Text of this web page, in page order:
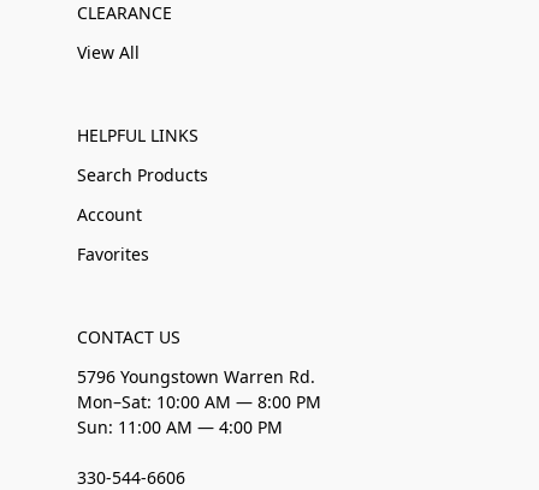
CLEARANCE
View All
HELPFUL LINKS
Search Products
Account
Favorites
CONTACT US
5796 Youngstown Warren Rd.
Mon–Sat: 10:00 AM — 8:00 PM
Sun: 11:00 AM — 4:00 PM
330-544-6606